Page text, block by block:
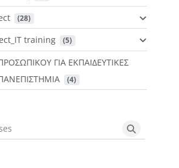
(28)
training (5)
ΓΙΑ ΕΚΠΑΙΔΕΥΤΙΚΕΣ
(4)
Search